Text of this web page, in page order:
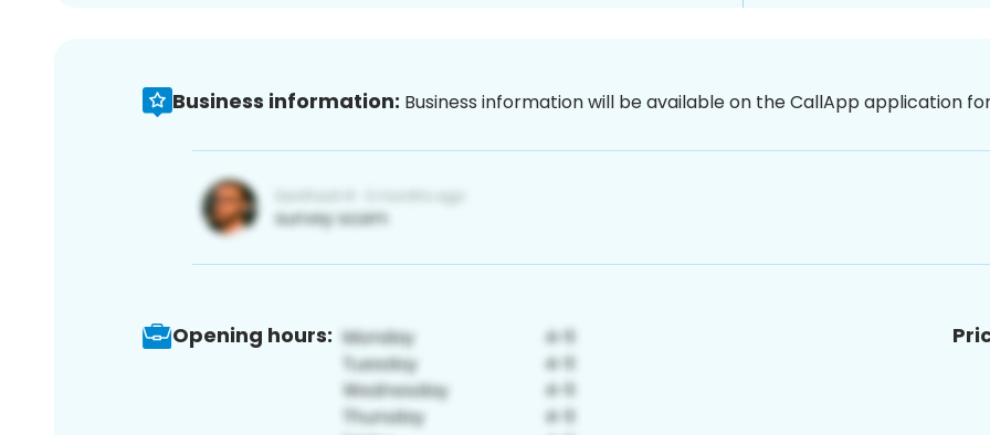
Business information: Business information will be available on the CallApp application
Opening hours: